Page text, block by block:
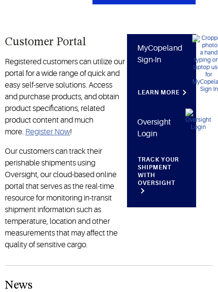
Customer Portal
Registered customers can utilize our
portal for a wide range of quick and
easy self-serve solutions. Access
and purchase products, and obtain
product specifications, related
product content and much
more. Register Now!
Our customers can track their
perishable shipments using
Oversight, our cloud-based online
portal that serves as the real-time
resource for monitoring in-transit
shipment information such as
temperature, location and other
measurements that may affect the
quality of sensitive cargo.
MyCopeland
Sign-In
LEARN MORE
Oversight
Login
TRACK YOUR
SHIPMENT
WITH
OVERSIGHT
News